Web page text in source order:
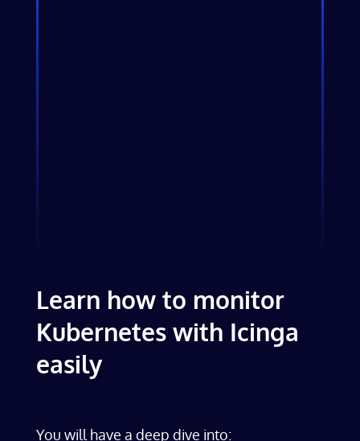
Learn how to monitor
Kubernetes with Icinga
easily
You will have a deep dive into: